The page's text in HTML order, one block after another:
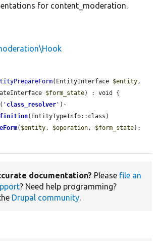
for content_moderation.
(EntityInterface $entity
$form_state) : void {
( ' class_resolver ' )-
(EntityTypeInfo::class)
( $entity , $operation , $form_state);
documentation? Please file an
? Need help programming?
Drupal community.